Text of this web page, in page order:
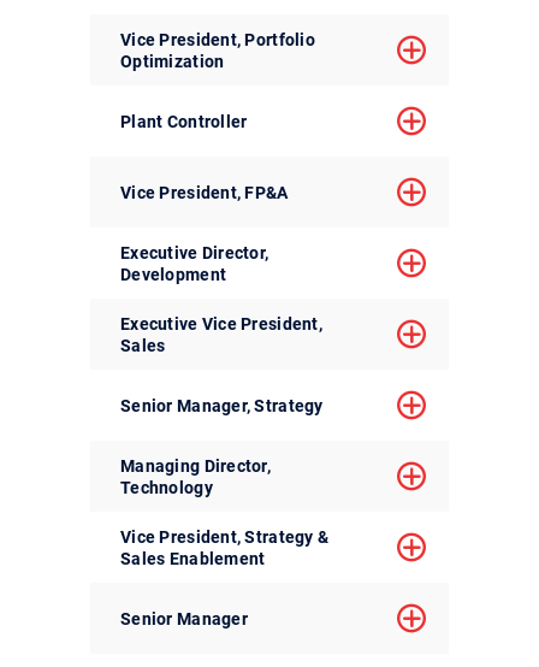
Vice President, Portfolio
Optimization
Plant Controller
Vice President, FP&A
Executive Director,
Development
Executive Vice President,
Sales
Senior Manager, Strategy
Managing Director,
Technology
Vice President, Strategy &
Sales Enablement
Senior Manager